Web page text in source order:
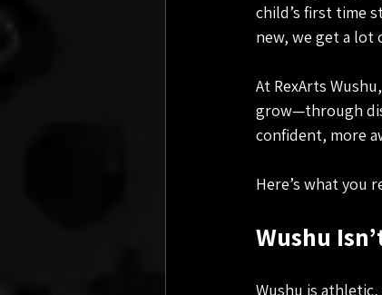
child’s first time
new, we get a lot
At RexArts
grow—through
confident, more
Here’s what you
Wushu
Wushu is